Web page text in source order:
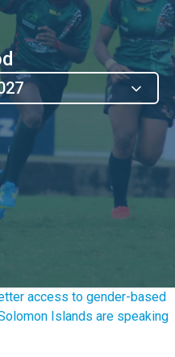
access to gender-based
Islands are speaking